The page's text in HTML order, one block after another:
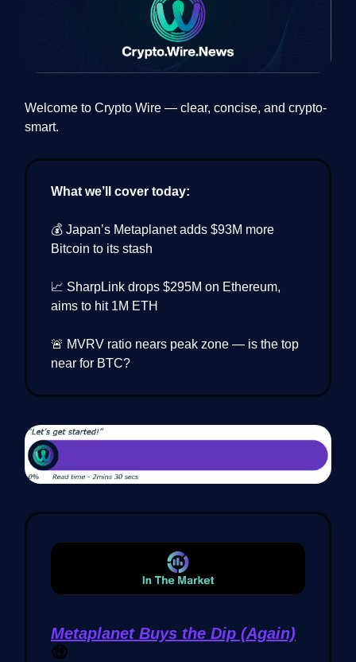
Welcome to Crypto Wire — clear, concise, and crypto-
smart.
What we’ll cover today:
💰 Japan’s Metaplanet adds $93M more
Bitcoin to its stash
📈 SharpLink drops $295M on Ethereum,
aims to hit 1M ETH
🚨 MVRV ratio nears peak zone — is the top
near for BTC?
Metaplanet Buys the Dip (Again)
🤑